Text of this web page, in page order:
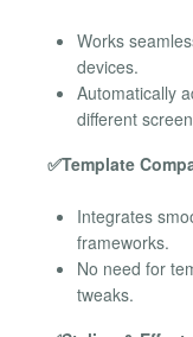
Works
devices.
Automatically
different
✅Template
Integrates
frameworks.
No need for
tweaks.